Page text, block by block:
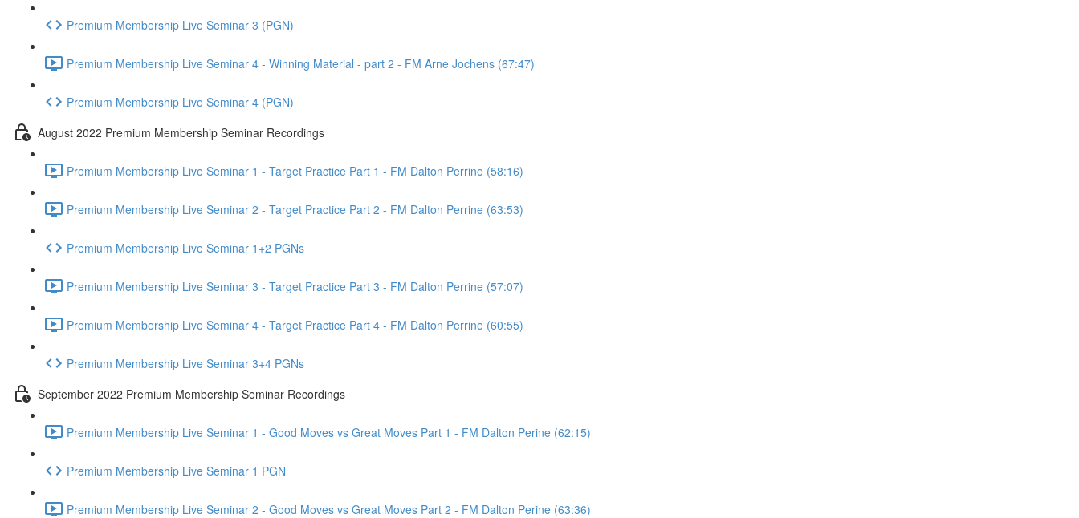
Premium Membership Live Seminar 3 (PGN)
Premium Membership Live Seminar 4 - Winning Material - part 2 - FM Arne Jochens (67:47)
Premium Membership Live Seminar 4 (PGN)
August 2022 Premium Membership Seminar Recordings
Premium Membership Live Seminar 1 - Target Practice Part 1 - FM Dalton Perrine (58:16)
Premium Membership Live Seminar 2 - Target Practice Part 2 - FM Dalton Perrine (63:53)
Premium Membership Live Seminar 1+2 PGNs
Premium Membership Live Seminar 3 - Target Practice Part 3 - FM Dalton Perrine (57:07)
Premium Membership Live Seminar 4 - Target Practice Part 4 - FM Dalton Perrine (60:55)
Premium Membership Live Seminar 3+4 PGNs
September 2022 Premium Membership Seminar Recordings
Premium Membership Live Seminar 1 - Good Moves vs Great Moves Part 1 - FM Dalton Perine (62:15)
Premium Membership Live Seminar 1 PGN
Premium Membership Live Seminar 2 - Good Moves vs Great Moves Part 2 - FM Dalton Perine (63:36)